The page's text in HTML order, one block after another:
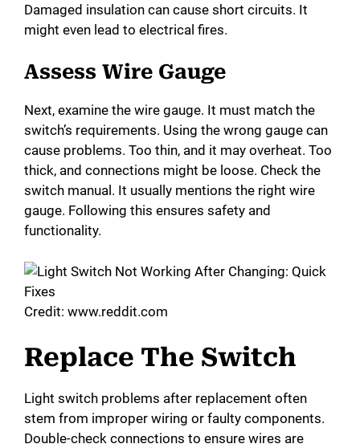
Damaged insulation can cause short circuits. It
might even lead to electrical fires.
Assess Wire Gauge
Next, examine the wire gauge. It must match the
switch’s requirements. Using the wrong gauge can
cause problems. Too thin, and it may overheat. Too
thick, and connections might be loose. Check the
switch manual. It usually mentions the right wire
gauge. Following this ensures safety and
functionality.
Credit: www.reddit.com
Replace The Switch
Light switch problems after replacement often
stem from improper wiring or faulty components.
Double-check connections to ensure wires are